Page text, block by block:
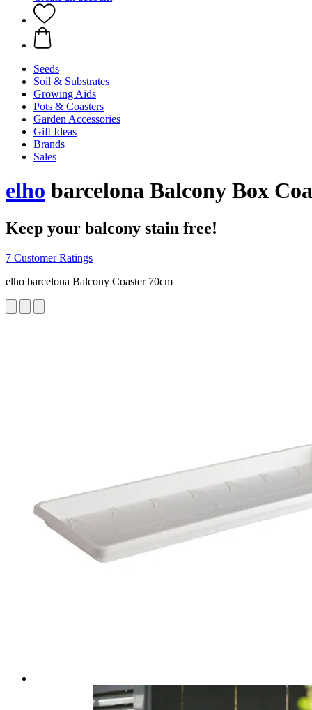
Seeds
Soil & Substrates
Growing Aids
Pots & Coasters
Garden Accessories
Gift Ideas
Brands
Sales
elho barcelona Balcony Box
Keep your balcony stain free!
7 Customer Ratings
elho barcelona Balcony Coaster 70cm